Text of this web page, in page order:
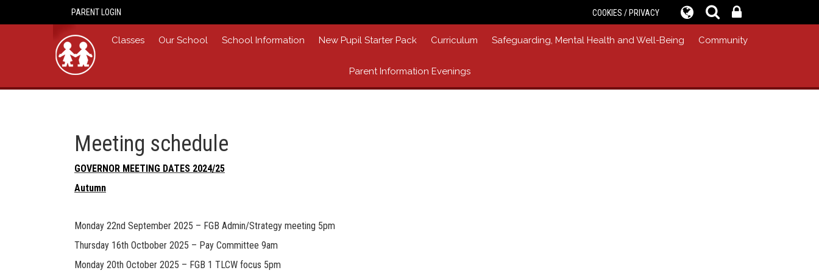
PARENT LOGIN COOKIES / PRIVACY
Home Classes Our School School Information New Pupil Starter Pack Curriculum Safeguarding, Mental Health and Well-Being Community
Parent Information Evenings
Meeting schedule
GOVERNOR MEETING DATES 2024/25
Autumn
Monday 22nd September 2025 – FGB Admin/Strategy meeting 5pm
Thursday 16th Octbober 2025 – Pay Committee 9am
Monday 20th October 2025 – FGB 1 TLCW focus 5pm